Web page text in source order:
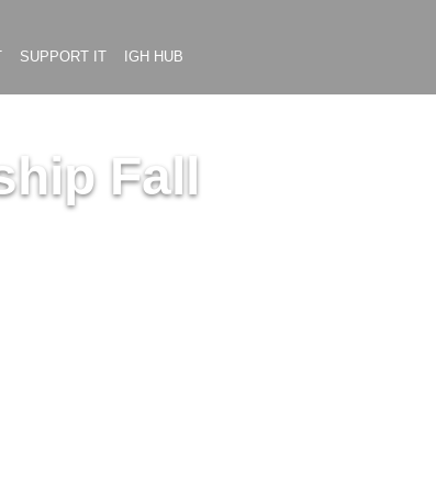
Fall
SUPPORT IT IGH HUB